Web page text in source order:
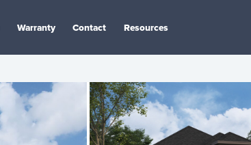
Warranty Contact Resources